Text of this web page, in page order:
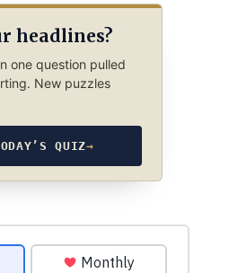
headlines?
one question pulled
New puzzles
QUIZ→